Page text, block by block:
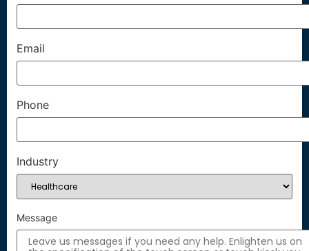
Email
Phone
Industry
Message